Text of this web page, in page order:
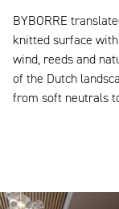
BYBORRE
knitted surface
wind, reeds and
of the Dutch
from soft neutrals